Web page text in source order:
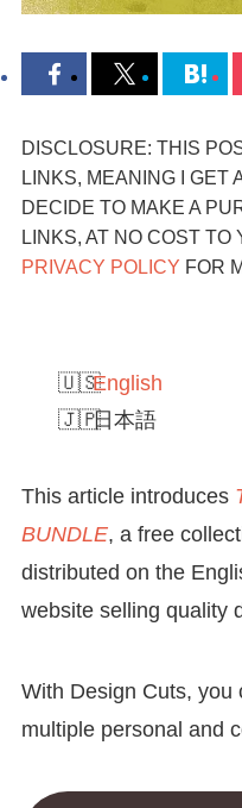
DISCLOSURE: THIS
LINKS, MEANING I GET
DECIDE TO MAKE A
LINKS, AT NO COST
PRIVACY POLICY FOR
English
日本語
This article introduces
BUNDLE, a free
distributed on the
website selling quality
With Design Cuts, you
multiple personal and